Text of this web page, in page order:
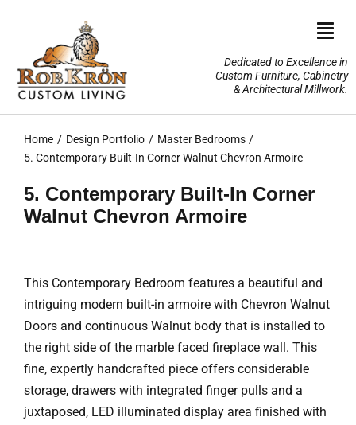
Design Portfolio
Our Services
3-D Renderings
Let’s Get Started
Dedicated to Excellence in
Custom Furniture, Cabinetry
& Architectural Millwork.
Home Design Portfolio
Master Bedrooms
5. Contemporary Built-In Corner Walnut Chevron Armoire
5. Contemporary Built-In Corner
Walnut Chevron Armoire
This Contemporary Bedroom features a beautiful and
intriguing modern built-in armoire with Chevron Walnut
Doors and continuous Walnut body that is installed to
the right side of the marble faced fireplace wall. This
fine, expertly handcrafted piece offers considerable
storage, drawers with integrated finger pulls and a
juxtaposed, LED illuminated display area finished with